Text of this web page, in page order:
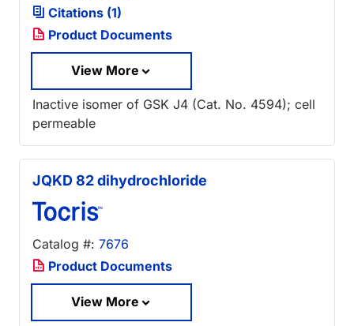
Citations (1)
Product Documents
View More
Inactive isomer of GSK J4 (Cat. No. 4594); cell
permeable
JQKD 82 dihydrochloride
Catalog #: 7676
Product Documents
View More